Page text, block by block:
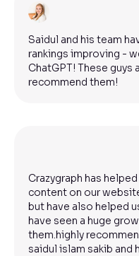
Saidul and his team
rankings improving -
ChatGPT! These guys
recommend them!
Crazygraph has
content on our
but have also helped
have seen a huge
them.highly
saidul islam sakib and